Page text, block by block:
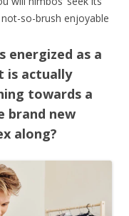
so-brush enjoyable
energized as a
is actually
towards a
brand new
along?